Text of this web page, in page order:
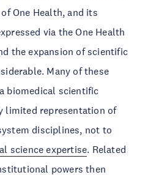
One Health, and its
via the One Health
the expansion of scientific
Many of these
biomedical scientific
limited representation of
disciplines, not to
science expertise. Related
powers then